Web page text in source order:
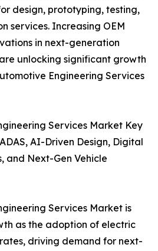
design, prototyping, testing,
services. Increasing OEM
in next-generation
unlocking significant growth
Engineering Services
Services Market Key
AI-Driven Design, Digital
and Next-Gen Vehicle
Services Market is
as the adoption of electric
driving demand for next-